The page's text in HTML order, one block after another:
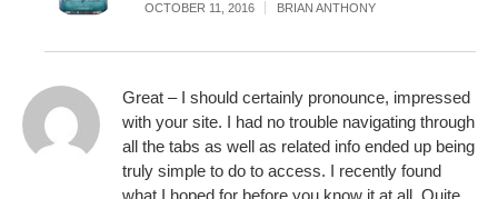
OCTOBER 11, 2016 BRIAN ANTHONY
Great – I should certainly pronounce, impressed
with your site. I had no trouble navigating through
all the tabs as well as related info ended up being
truly simple to do to access. I recently found